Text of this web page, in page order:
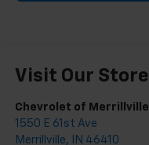
Visit Our Store
Chevrolet of Merrillville
1550 E 61st Ave
Merrillville, IN 46410